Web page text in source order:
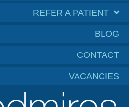
REFER A PATIENT
BLOG
CONTACT
VACANCIES